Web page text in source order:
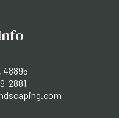
48895
2881